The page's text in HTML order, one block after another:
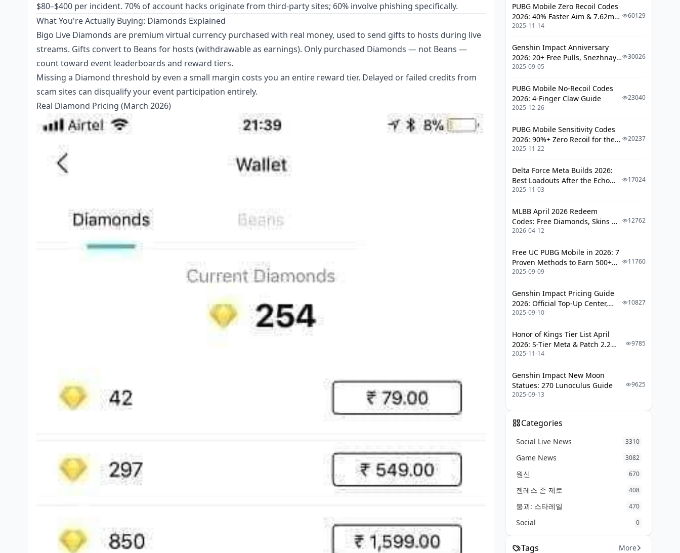
$80–$400 per incident. 70% of account hacks originate from third-party sites; 60% involve phishing specifically.
What You're Actually Buying: Diamonds Explained
Bigo Live Diamonds are premium virtual currency purchased with real money, used to send gifts to hosts during live
streams. Gifts convert to Beans for hosts (withdrawable as earnings). Only purchased Diamonds — not Beans —
count toward event leaderboards and reward tiers.
Missing a Diamond threshold by even a small margin costs you an entire reward tier. Delayed or failed credits from
scam sites can disqualify your event participation entirely.
Real Diamond Pricing (March 2026)
Package
Step 3: Complete Secure Payment
If You Fall for a Scam: What Happens
Next
Account Risk
Financial and Data Risk
How to Report
March 20 Event: Diamond Prep
FAQ: Bigo Live Diamond Scam Alert
March 2026
PUBG Mobile Zero Recoil Codes
2026: 40% Faster Aim & 7.62mm
Weapon Adjustments
2025-11-14
60129
Genshin Impact Anniversary
2026: 20+ Free Pulls, Snezhnaya
Roadmap & Complete Guide
2025-09-05
30026
PUBG Mobile No-Recoil Codes
2026: 4-Finger Claw Guide
2025-12-26
23040
PUBG Mobile Sensitivity Codes
2026: 90%+ Zero Recoil for the
V4.4 M416 & AUG Meta
2025-11-22
20237
Delta Force Meta Builds 2026:
Best Loadouts After the Echo
Season Update
2025-11-03
17024
MLBB April 2026 Redeem
Codes: Free Diamonds, Skins &
Starlight Rewards
2026-04-12
12762
Free UC PUBG Mobile in 2026: 7
Proven Methods to Earn 500+
UC (V4.3 & RPA18 Updates)
2025-09-09
11760
Genshin Impact Pricing Guide
2026: Official Top-Up Center,
Platform Differences, and
2025-09-10
10827
Honor of Kings Tier List April
2026: S-Tier Meta & Patch 2.2
Changes
2025-11-14
9785
Genshin Impact New Moon
Statues: 270 Lunoculus Guide
2025-09-13
9625
Categories
Social Live News 3310
Game News 3082
원신 670
젠레스 존 제로 408
붕괴: 스타레일 470
Social 0
Tags More